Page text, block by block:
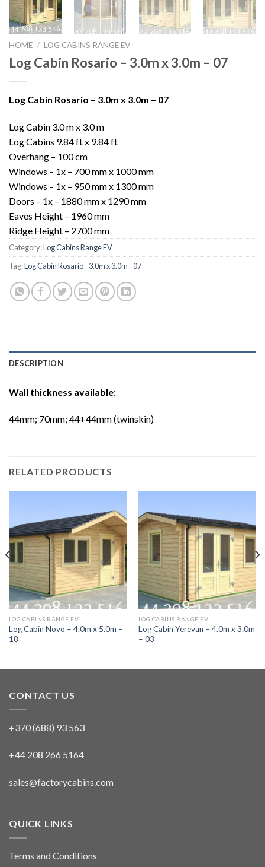
HOME / LOG CABINS RANGE EV
Log Cabin Rosario – 3.0m x 3.0m – 07
Log Cabin Rosario – 3.0m x 3.0m – 07
Log Cabin 3.0 m x 3.0 m
Log Cabins 9.84 ft x 9.84 ft
Overhang – 100 cm
Windows – 1x – 700 mm x 1000 mm
Windows – 1x – 950 mm x 1300 mm
Doors – 1x – 1880 mm x 1290 mm
Eaves Height – 1960 mm
Ridge Height – 2700 mm
Category:Log Cabins Range EV
Tag:Log Cabin Rosario - 3.0m x 3.0m - 07
DESCRIPTION
Wall thickness available:
44mm; 70mm; 44+44mm (twinskin)
RELATED PRODUCTS
LOG CABINS RANGE EV
Log Cabin Novo – 4.0m x 5.0m –
18
LOG CABINS RANGE EV
Log Cabin Yerevan – 4.0m x 3.0m
– 03
CONTACT US
+370 (688) 93 563
+44 208 266 5164
sales@factorycabins.com
QUICK LINKS
Terms and Conditions